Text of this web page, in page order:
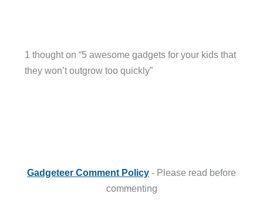
1 thought on “5 awesome gadgets for your kids that
they won’t outgrow too quickly”
Gadgeteer Comment Policy - Please read before
commenting